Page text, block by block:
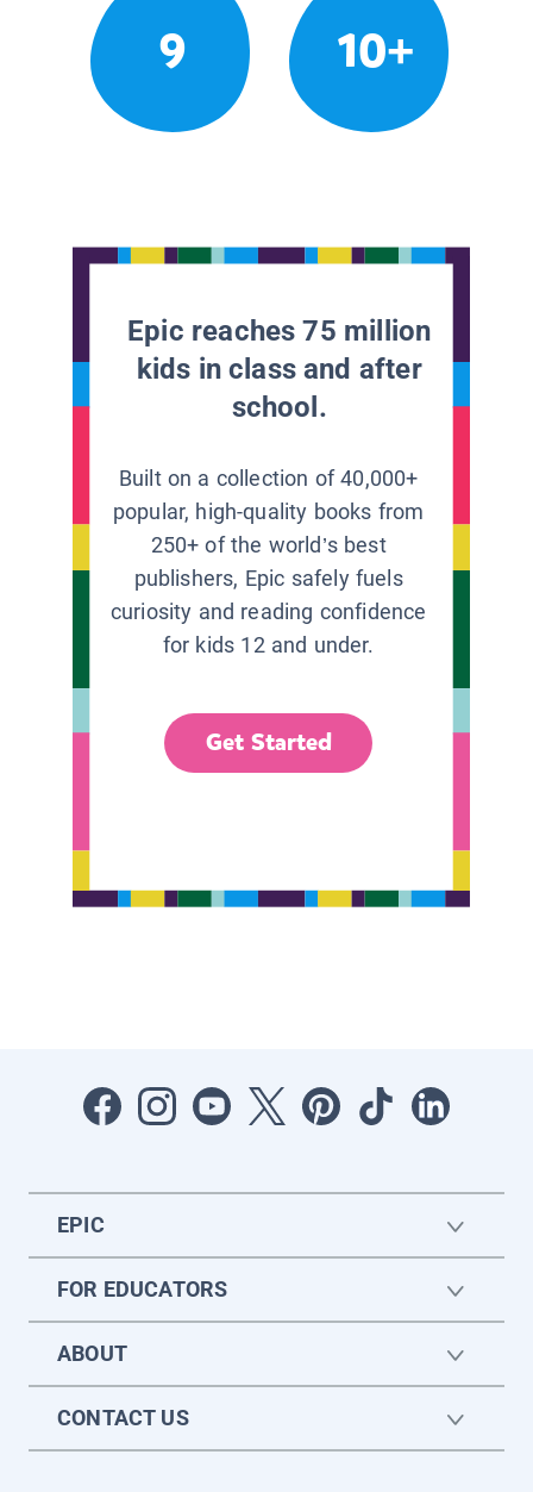
9 10+
Epic reaches 75 million
kids in class and after
school.
Built on a collection of 40,000+
popular, high-quality books from
250+ of the world’s best
publishers, Epic safely fuels
curiosity and reading confidence
for kids 12 and under.
Get Started
EPIC
FOR EDUCATORS
ABOUT
CONTACT US